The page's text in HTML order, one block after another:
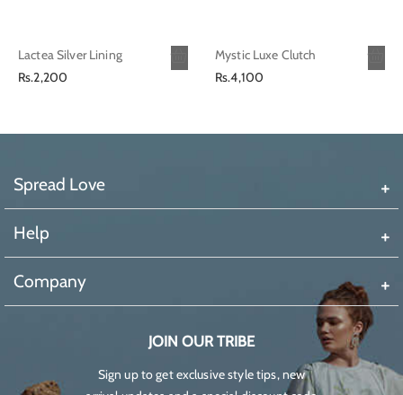
Lactea Silver Lining
Regular
Rs.2,200
Mystic Luxe Clutch
Regular
Rs.4,100
Spread Love
Help
Company
JOIN OUR TRIBE
Sign up to get exclusive style tips, new